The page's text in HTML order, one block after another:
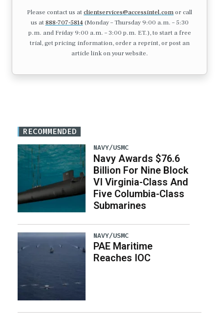
Please contact us atclientservices@accessintel.comor call
us at 888-707-5814(Monday – Thursday 9:00 a.m. – 5:30
p.m. and Friday 9:00 a.m. – 3:00 p.m. ET.), to start a free
trial, get pricing information, order a reprint, or post an
article link on your website.
RECOMMENDED
NAVY/USMC
Navy Awards $76.6
Billion For Nine Block
VI Virginia-Class And
Five Columbia-Class
Submarines
NAVY/USMC
PAE Maritime
Reaches IOC